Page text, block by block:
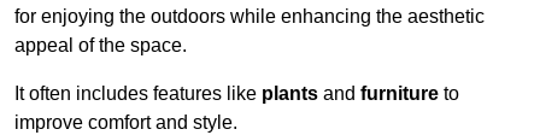
for enjoying the outdoors while enhancing the aesthetic
appeal of the space.
It often includes features like plants and furniture to
improve comfort and style.